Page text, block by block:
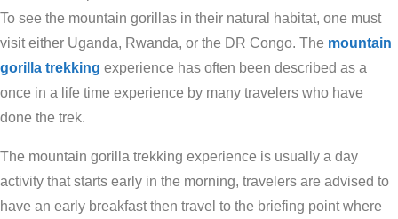
To see the mountain gorillas in their natural habitat, one must
visit either Uganda, Rwanda, or the DR Congo. The mountain
gorilla trekking experience has often been described as a
once in a life time experience by many travelers who have
done the trek.
The mountain gorilla trekking experience is usually a day
activity that starts early in the morning, travelers are advised to
have an early breakfast then travel to the briefing point where